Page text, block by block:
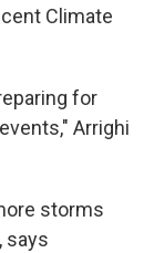
Climate
for
Arrighi
storms
says